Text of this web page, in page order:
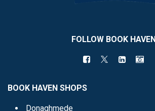
FOLLOW BOOK HAVEN
BOOK HAVEN SHOPS
Donaghmede